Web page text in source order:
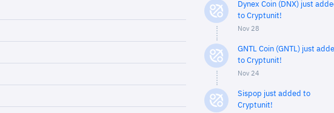
Dynex Coin (DNX) just
to Cryptunit!
Nov 28
GNTL Coin (GNTL) just
to Cryptunit!
Nov 24
Sispop just added to
Cryptunit!